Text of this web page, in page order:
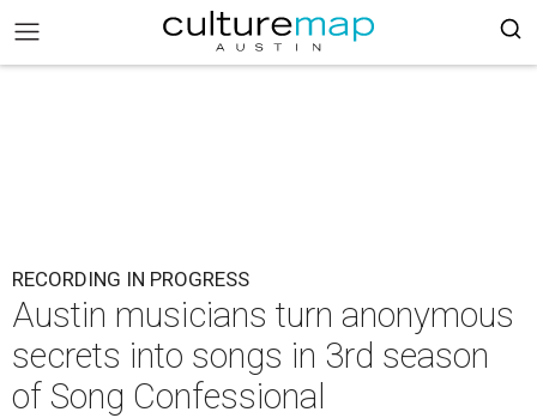
RECORDING IN PROGRESS
Austin musicians turn anonymous
secrets into songs in 3rd season
of Song Confessional